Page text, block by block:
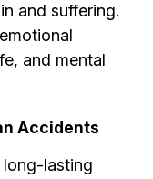
and suffering.
and mental
Accidents
long-lasting